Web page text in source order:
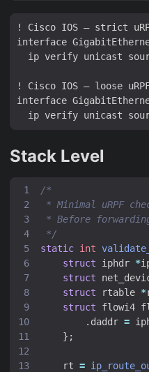
! Cisco IOS — strict
interface
ip verify unicast
! Cisco IOS — loose
interface
Stack Level
*/
static int
struct
iphdr *
struct
struct
rtable *
struct
flowi4
. daddr =
};
rt =